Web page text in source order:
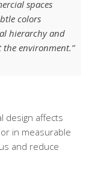
spaces
colors
hierarchy and
environment.”
design affects
in measurable
and reduce